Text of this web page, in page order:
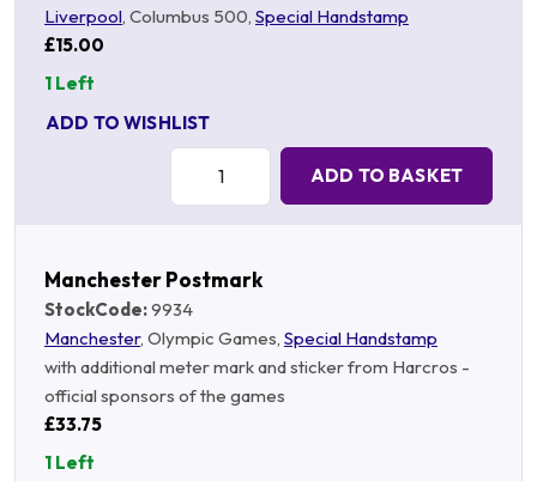
Liverpool , Columbus 500, Special Handstamp
£15.00
1 Left
ADD TO WISHLIST
ADD TO BASKET
Manchester Postmark
StockCode:9934
Manchester, Olympic Games, Special Handstamp
with additional meter mark and sticker from Harcros -
official sponsors of the games
£33.75
1 Left